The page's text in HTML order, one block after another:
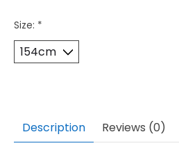
Size: *
Description Reviews (0)